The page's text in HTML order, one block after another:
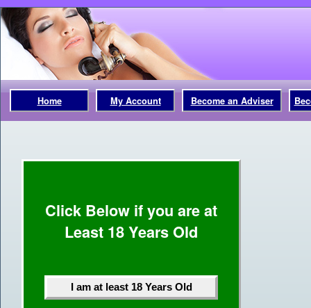
Home My Account Become an Adviser
Click Below if you are at
Least 18 Years Old